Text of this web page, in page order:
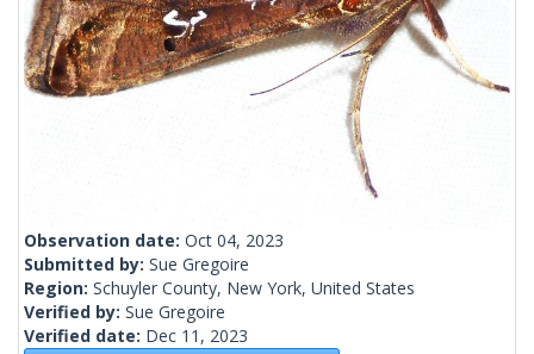
Observation date: Oct 04, 2023
Submitted by: Sue Gregoire
Region: Schuyler County, New York, United States
Verified by: Sue Gregoire
Verified date: Dec 11, 2023